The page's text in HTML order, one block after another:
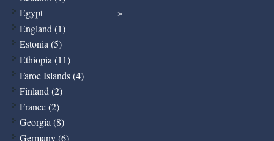
Egypt
England (1)
Estonia (5)
Ethiopia (11)
Faroe Islands (4)
Finland (2)
France (2)
Georgia (8)
Germany (6)